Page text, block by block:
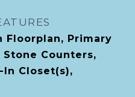
Floorplan, Primary
Counters,
In Closet(s),